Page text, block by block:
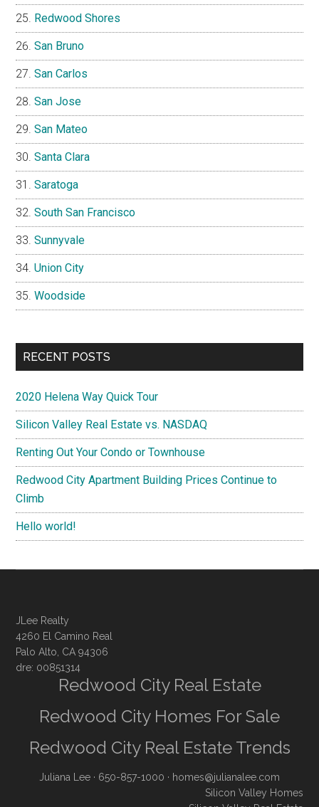
Redwood Shores
San Bruno
San Carlos
San Jose
San Mateo
Santa Clara
Saratoga
South San Francisco
Sunnyvale
Union City
Woodside
RECENT POSTS
2020 Helena Way Quick Tour
Silicon Valley Real Estate vs. NASDAQ
Renting Out Your Condo or Townhouse
Redwood City Apartment Building Prices Continue to
Climb
Hello world!
JLee Realty
4260 El Camino Real
Palo Alto, CA 94306
dre: 00851314
Redwood City Real Estate
Redwood City Homes For Sale
Redwood City Real Estate Trends
Juliana Lee · 650-857-1000 · homes@julianalee.com
Silicon Valley Homes